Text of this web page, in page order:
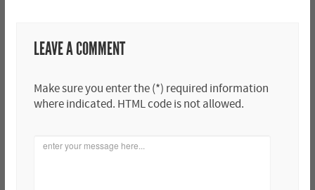
LEAVE A COMMENT
Make sure you enter the (*) required information
where indicated. HTML code is not allowed.